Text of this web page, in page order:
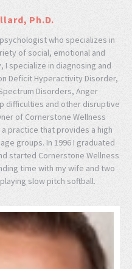
Ph.D.
who specializes in
of social, emotional and
specialize in diagnosing and
Deficit Hyperactivity Disorder,
Disorders, Anger
difficulties and other disruptive
of Cornerstone Wellness
practice that provides a high
groups. In 1996 I graduated
started Cornerstone Wellness
time with my wife and two
slow pitch softball.